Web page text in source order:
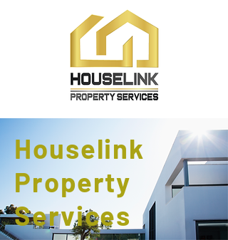
Houselink
Property
Services